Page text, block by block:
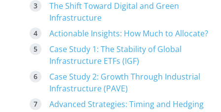
The Shift Toward Digital and Green
Infrastructure
Actionable Insights: How Much to Allocate?
Case Study 1: The Stability of Global
Infrastructure ETFs (IGF)
Case Study 2: Growth Through Industrial
Infrastructure (PAVE)
Advanced Strategies: Timing and Hedging